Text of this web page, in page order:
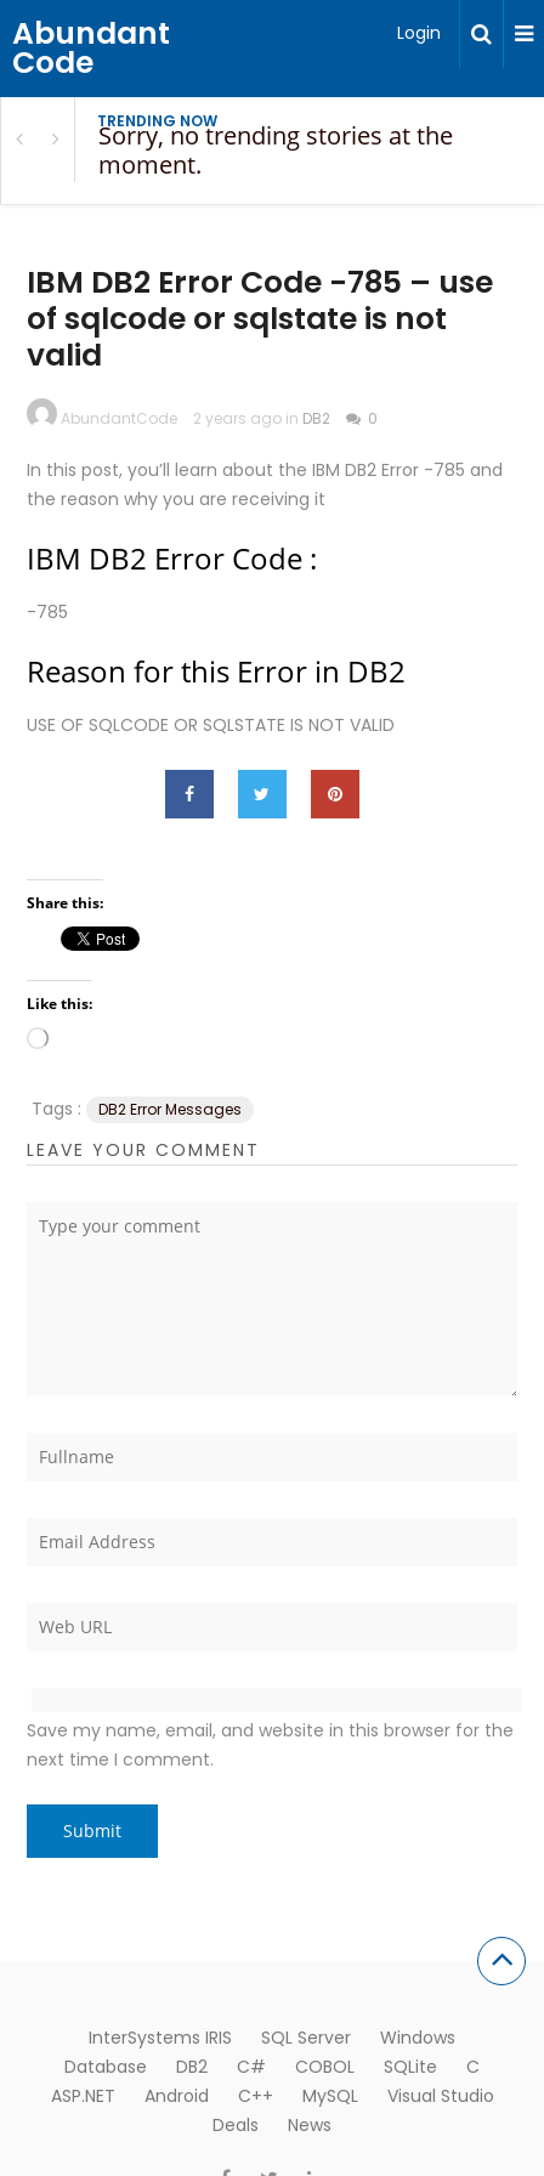
Abundant
Code
Login
TRENDING NOW
Sorry, no trending stories at the
moment.
IBM DB2 Error Code -785 – use
of sqlcode or sqlstate is not
valid
AbundantCode 2 years ago in DB2 0
In this post, you’ll learn about the IBM DB2 Error -785 and
the reason why you are receiving it
IBM DB2 Error Code :
-785
Reason for this Error in DB2
USE OF SQLCODE OR SQLSTATE IS NOT VALID
Share this:
Like this:
Loading…
Tags : DB2 Error Messages
LEAVE YOUR COMMENT
Save my name, email, and website in this browser for the
next time I comment.
InterSystems IRIS SQL Server
Windows
Database
DB2 C# COBOL SQLite
C
ASP.NET
Android C++ MySQL
Visual Studio
Deals
News